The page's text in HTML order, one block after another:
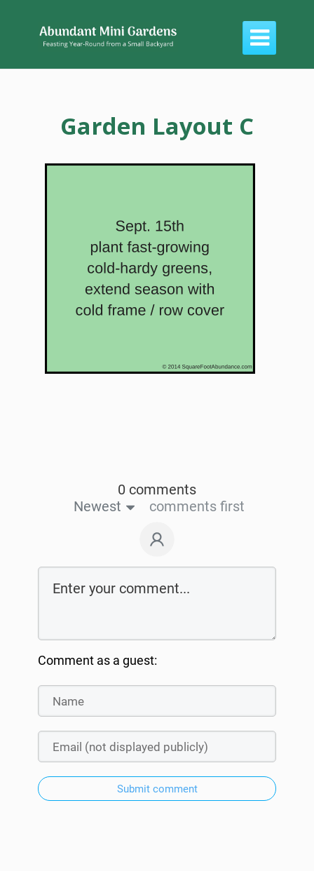

Garden Layout C
0 comments
Newest
comments first
Comment as a guest:
Submit comment